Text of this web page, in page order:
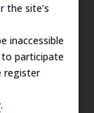
the site’s
inaccessible
participate
register
.